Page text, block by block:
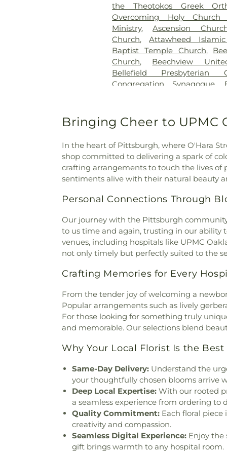
Catholic Cemetery,
Cemetery,Greentree
Hahn Funeral Home,
Funeral Home,Hampton
Home,Hebron Cemetery
Highwood Cemetery,
Cemetery,Holy Name
Holy Trinity Polish
Conception Catholic
Jaycox-Jawenski Funeral
John A. Freyvogel,
Home,Kether Torah
Kunsak Funeral Home,
Cemetery,Mates-Linhart
Versailles Cemetery,Meyer
Home,Monongahela
Cemetery,Mount Calvary
Cemetery,Mount Hope
Cemetery,Mount Vernon
New Light Cemetery,North
Oakmont-Verona Cemetery
Ohave Shalom Cemetery,
Brush Creek Cemetery,
Cemetery , Ott Funeral Home,
Pennsylvania
Perman Funeral Home and
Cemetary,Peters Creek
Creek Cemetery, Pinkerton
Cemetery,Podolier Cemetery
Rex T. Smith Funeral
Ridgelawn Cemetery
Cemetery,Sacred Heart of
Cemetery,Saint Adalbert
the Theotokos Greek
Overcoming Holy Church
Ministry,Ascension
Church,Attawheed
Baptist Temple Church,
Church, Beechview
Bellefield Presbyterian
Congregation Synagogue
Lutheran Church ,
Bethlehem Baptist Church,
Bethlehem Temple Church
Beulah Church ,Beulah
Beverly Heights Church
Birmingham United
Sulprizio Shrine,Brentwood
Presbyterian Church,
Bridge City
Church–Brighton Heights ,
Church ,Brighton-
Brookline Assembly of
African Methodist Episcopal
Church,Calvary African
Campbell Memorial Chapel
Methodist Church,Center
Church ,Central Babtist
Chabad of the South Hills
Church ,Christ Lutheran
of the World - Holy
Associates of Southwest
African Methodist Episcopal
Pennsylvania,Christian
in Christ,Christian Life
Church Offices,
Ascension,Church of the
Lord Jesus Christ of the
Bringing Cheer to UPMC
In the heart of Pittsburgh, where O'Hara
shop committed to delivering a spark of
crafting arrangements to touch the lives of
sentiments alive with their natural beauty
Personal Connections Through
Our journey with the Pittsburgh community
to us time and again, trusting in our ability
venues, including hospitals like UPMC
not only timely but perfectly suited to the
Crafting Memories for Every
From the tender joy of welcoming a
Popular arrangements such as lively
For those looking for something truly
and memorable. Our selections blend
Why Your Local Florist Is the
Same-Day Delivery: Understand the
your thoughtfully chosen blooms arrive
Deep Local Expertise: With our rooted
a seamless experience from ordering to
Quality Commitment: Each floral
creativity and compassion.
Seamless Digital Experience: Enjoy the
gift brings warmth to any hospital room.